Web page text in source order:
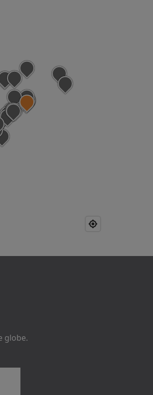
globe.